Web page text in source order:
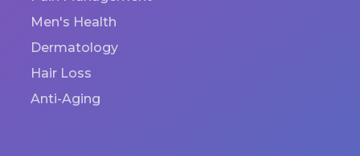
Men's Health
Dermatology
Hair Loss
Anti-Aging